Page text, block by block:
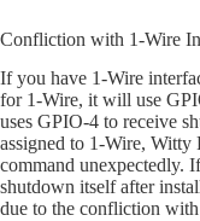
Confliction with 1-Wire
If you have 1-Wire
for 1-Wire, it will use
uses GPIO-4 to receive
assigned to 1-Wire, Witty
command unexpectedly.
shutdown itself after
due to the confliction